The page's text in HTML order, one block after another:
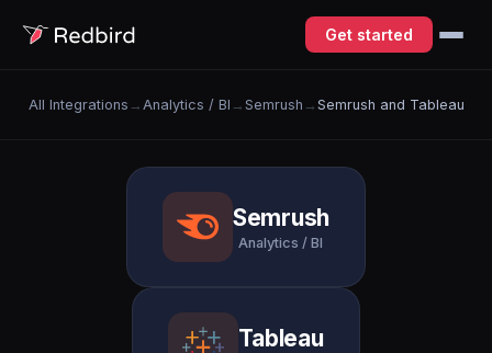
Get started
All Integrations → Analytics / BI → Semrush → Semrush and Tableau
Semrush
Analytics / BI
Tableau